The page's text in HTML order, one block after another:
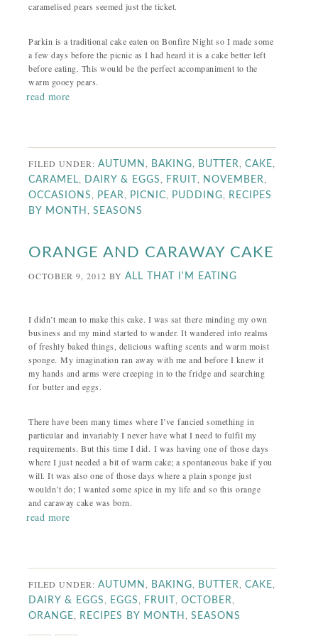
caramelised pears seemed just the ticket.
Parkin is a traditional cake eaten on Bonfire Night so I made some
a few days before the picnic as I had heard it is a cake better left
before eating. This would be the perfect accompaniment to the
warm gooey pears.
read more
FILED UNDER:AUTUMN, BAKING, BUTTER,CAKE,
CARAMEL, DAIRY & EGGS, FRUIT, NOVEMBER,
OCCASIONS, PEAR, PICNIC, PUDDING, RECIPES
BY MONTH,SEASONS
ORANGE AND CARAWAY CAKE
OCTOBER 9, 2012 BYALL THAT I'M EATING
I didn’t mean to make this cake. I was sat there minding my own
business and my mind started to wander. It wandered into realms
of freshly baked things, delicious wafting scents and warm moist
sponge. My imagination ran away with me and before I knew it
my hands and arms were creeping in to the fridge and searching
for butter and eggs.
There have been many times where I’ve fancied something in
particular and invariably I never have what I need to fulfil my
requirements. But this time I did. I was having one of those days
where I just needed a bit of warm cake; a spontaneous bake if you
will. It was also one of those days where a plain sponge just
wouldn’t do; I wanted some spice in my life and so this orange
and caraway cake was born.
read more
FILED UNDER:AUTUMN, BAKING, BUTTER,CAKE,
DAIRY & EGGS, EGGS, FRUIT,OCTOBER,
ORANGE, RECIPES BY MONTH,SEASONS